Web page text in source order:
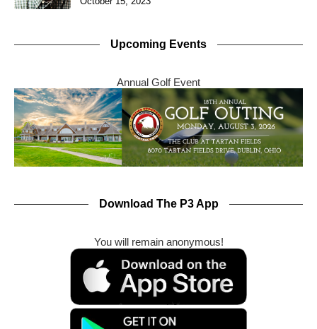
Upcoming Events
Annual Golf Event
Download The P3 App
You will remain anonymous!